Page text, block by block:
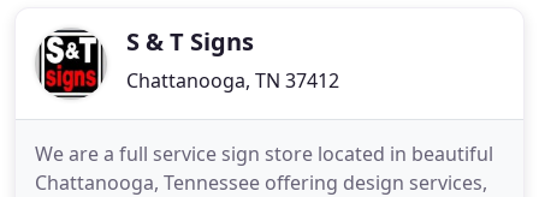
signage toS & T Signs
Chattanooga, TN 37412
We are a full service sign store located in beautiful
Chattanooga, Tennessee offering design services,